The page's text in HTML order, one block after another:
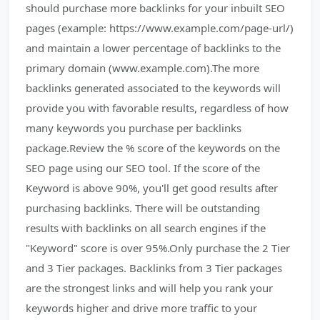
should purchase more backlinks for your inbuilt SEO
pages (example: https://www.example.com/page-url/)
and maintain a lower percentage of backlinks to the
primary domain (www.example.com).The more
backlinks generated associated to the keywords will
provide you with favorable results, regardless of how
many keywords you purchase per backlinks
package.Review the % score of the keywords on the
SEO page using our SEO tool. If the score of the
Keyword is above 90%, you'll get good results after
purchasing backlinks. There will be outstanding
results with backlinks on all search engines if the
"Keyword" score is over 95%.Only purchase the 2 Tier
and 3 Tier packages. Backlinks from 3 Tier packages
are the strongest links and will help you rank your
keywords higher and drive more traffic to your